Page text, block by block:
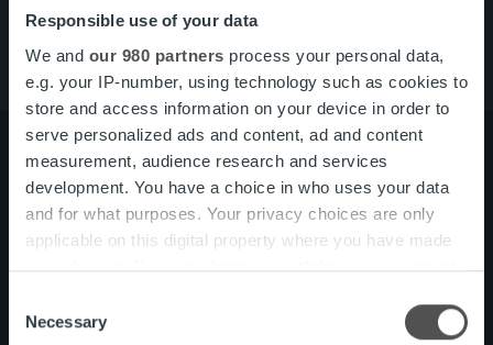
Responsible use of your data
We and our 980 partners process your personal data,
e.g. your IP-number, using technology such as cookies to
store and access information on your device in order to
serve personalized ads and content, ad and content
measurement, audience research and services
development. You have a choice in who uses your data
and for what purposes. Your privacy choices are only
applicable on this digital property where you have made
your choices. You can change or withdraw your consent
the Privacy trigger icon.
Selection
Necessary
Contact us
About us
Management and organization
Our people and culture